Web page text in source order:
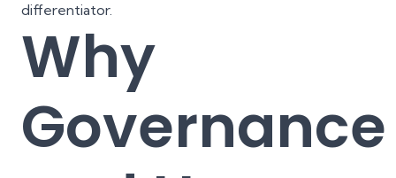
differentiator.
Why
Governance